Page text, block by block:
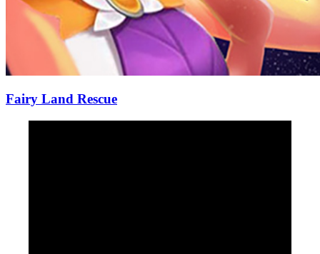
Fairy Land Rescue